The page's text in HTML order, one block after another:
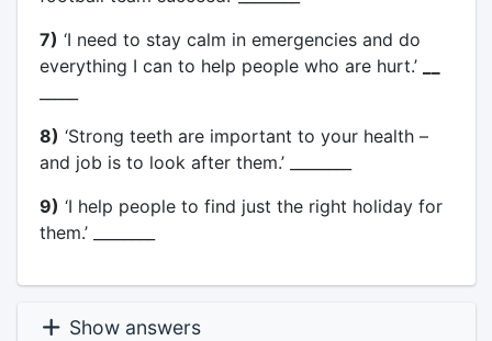
7) ‘I need to stay calm in emergencies and do
everything I can to help people who are hurt.’
8) ‘Strong teeth are important to your health –
and job is to look after them.’ ________
9) ‘I help people to find just the right holiday for
them.’ ________
Show answers